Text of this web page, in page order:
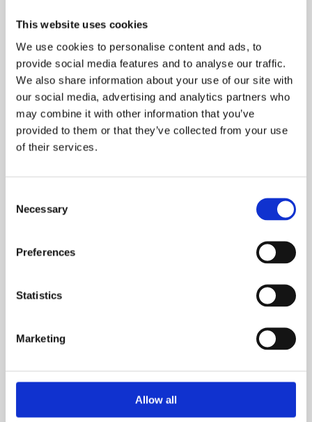
This website uses cookies
We use cookies to personalise content and ads, to
provide social media features and to analyse our traffic.
We also share information about your use of our site with
our social media, advertising and analytics partners who
may combine it with other information that you’ve
provided to them or that they’ve collected from your use
of their services.
Selection
Necessary
Preferences
Statistics
Marketing
Allow all